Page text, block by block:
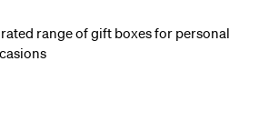
range of gift boxes for personal